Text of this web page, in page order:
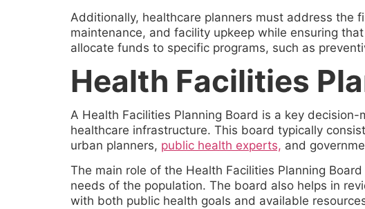
Additionally, healthcare planners must address the
maintenance, and facility upkeep while ensuring
allocate funds to specific programs, such as
Health Facilities
A Health Facilities Planning Board is a key
healthcare infrastructure. This board typically
urban planners, public health experts, and
The main role of the Health Facilities Planning
needs of the population. The board also helps in
with both public health goals and available